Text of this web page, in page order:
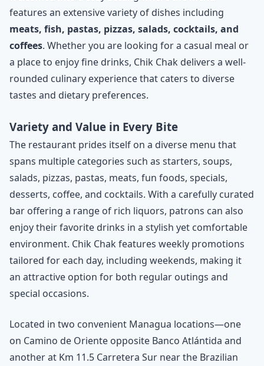
features an extensive variety of dishes including
meats, fish, pastas, pizzas, salads, cocktails, and
coffees. Whether you are looking for a casual meal or
a place to enjoy fine drinks, Chik Chak delivers a well-
rounded culinary experience that caters to diverse
tastes and dietary preferences.
Variety and Value in Every Bite
The restaurant prides itself on a diverse menu that
spans multiple categories such as starters, soups,
salads, pizzas, pastas, meats, fun foods, specials,
desserts, coffee, and cocktails. With a carefully curated
bar offering a range of rich liquors, patrons can also
enjoy their favorite drinks in a stylish yet comfortable
environment. Chik Chak features weekly promotions
tailored for each day, including weekends, making it
an attractive option for both regular outings and
special occasions.
Located in two convenient Managua locations—one
on Camino de Oriente opposite Banco Atlántida and
another at Km 11.5 Carretera Sur near the Brazilian